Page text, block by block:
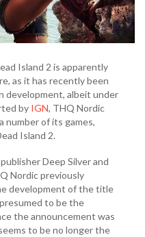
Island 2 is apparently
as it has recently been
development, albeit under
by IGN, THQ Nordic
number of its games,
Island 2.
Deep Silver and
Nordic previously
development of the title
to be the
the announcement was
to be no longer the